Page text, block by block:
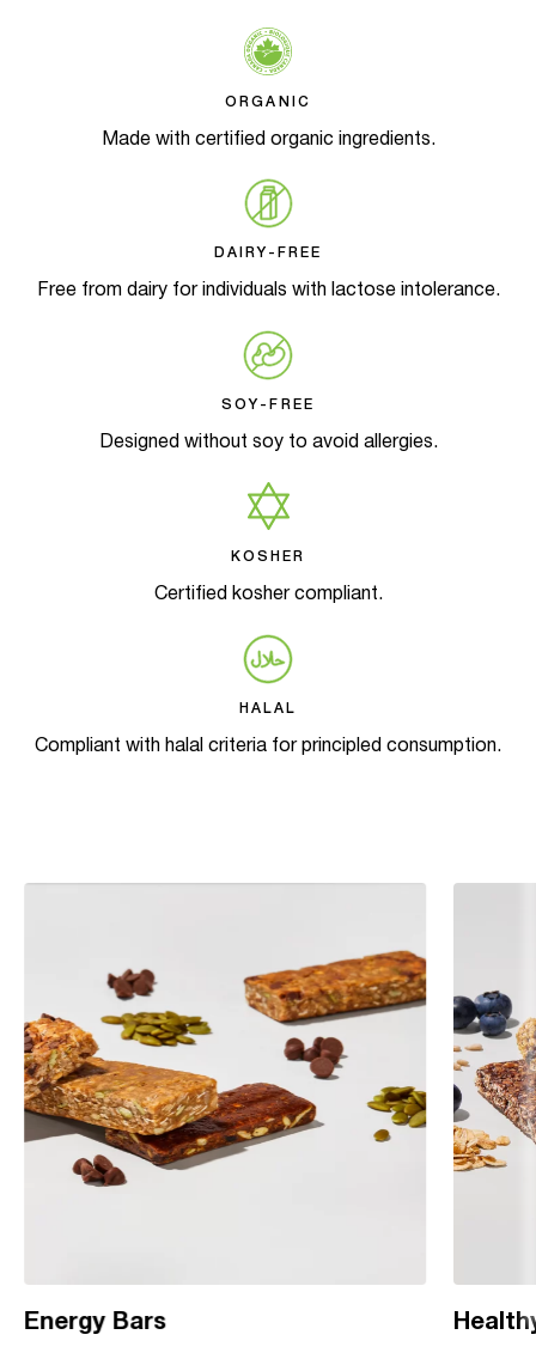
ORGANIC
Made with certified organic ingredients.
DAIRY-FREE
Free from dairy for individuals with lactose intolerance.
SOY-FREE
Designed without soy to avoid allergies.
KOSHER
Certified kosher compliant.
HALAL
Compliant with halal criteria for principled consumption.
Energy Bars